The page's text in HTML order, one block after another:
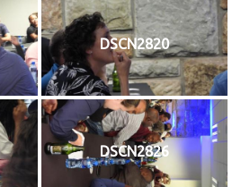
DSCN2820
DSCN2826